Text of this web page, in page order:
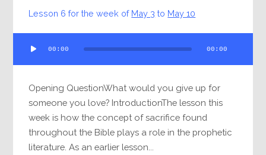
Lesson 6 for the week of May 3 to May 10
Player
00:00 00:00
Opening QuestionWhat would you give up for
someone you love? IntroductionThe lesson this
week is how the concept of sacrifice found
throughout the Bible plays a role in the prophetic
literature. As an earlier lesson...